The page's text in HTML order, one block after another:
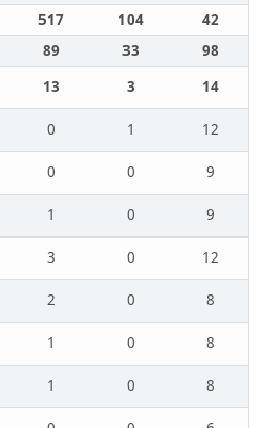
517 104
42
89 33
98
13 3
14
0 1
12
0 0
9
1 0
9
3 0
12
2 0
8
1 0
8
1 0
8